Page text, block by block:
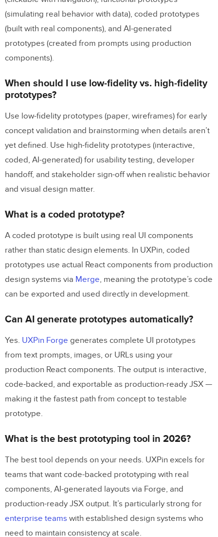
(simulating real behavior with data), coded prototypes
(built with real components), and AI-generated
prototypes (created from prompts using production
components).
When should I use low-fidelity vs. high-fidelity
prototypes?
Use low-fidelity prototypes (paper, wireframes) for early
concept validation and brainstorming when details aren’t
yet defined. Use high-fidelity prototypes (interactive,
coded, AI-generated) for usability testing, developer
handoff, and stakeholder sign-off when realistic behavior
and visual design matter.
What is a coded prototype?
A coded prototype is built using real UI components
rather than static design elements. In UXPin, coded
prototypes use actual React components from production
design systems via Merge, meaning the prototype’s code
can be exported and used directly in development.
Can AI generate prototypes automatically?
Yes. UXPin Forge generates complete UI prototypes
from text prompts, images, or URLs using your
production React components. The output is interactive,
code-backed, and exportable as production-ready JSX —
making it the fastest path from concept to testable
prototype.
What is the best prototyping tool in 2026?
The best tool depends on your needs. UXPin excels for
teams that want code-backed prototyping with real
components, AI-generated layouts via Forge, and
production-ready JSX output. It’s particularly strong for
enterprise teams with established design systems who
need to maintain consistency at scale.